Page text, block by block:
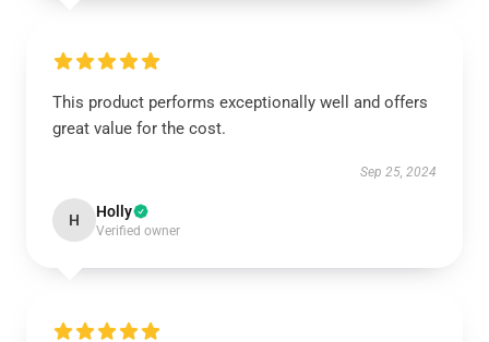
This product performs exceptionally well and offers
great value for the cost.
Sep 25, 2024
H Holly
Verified owner